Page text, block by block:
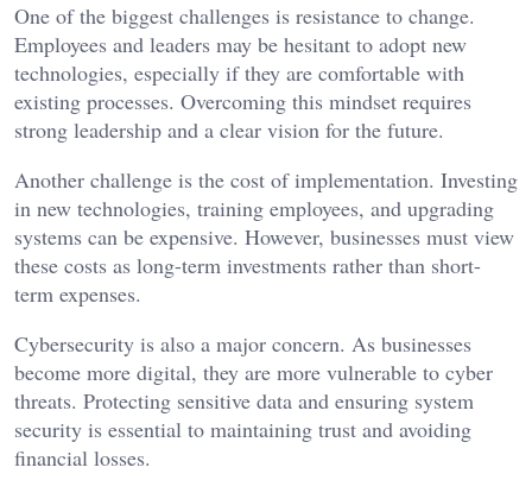
One of the biggest challenges is resistance to change.
Employees and leaders may be hesitant to adopt new
technologies, especially if they are comfortable with
existing processes. Overcoming this mindset requires
strong leadership and a clear vision for the future.
Another challenge is the cost of implementation. Investing
in new technologies, training employees, and upgrading
systems can be expensive. However, businesses must view
these costs as long-term investments rather than short-
term expenses.
Cybersecurity is also a major concern. As businesses
become more digital, they are more vulnerable to cyber
threats. Protecting sensitive data and ensuring system
security is essential to maintaining trust and avoiding
financial losses.